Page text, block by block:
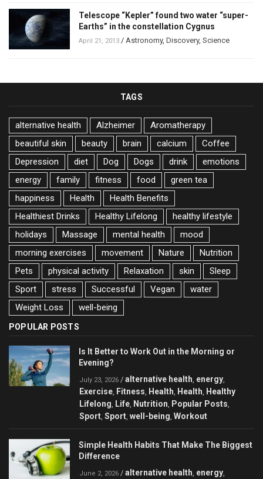
Telescope “Kepler” found two water “super-
Earths” in the constellation Cygnus
April 21, 2013 / Astronomy, Discovery, Science
TAGS
alternative health Alzheimer
Aromatherapy
beautiful skin
beauty brain calcium
Coffee
Depression
diet Dog Dogs drink
emotions
energy
family fitness food
green tea
happiness
Health
Health Benefits
Healthiest Drinks
Healthy Lifelong
healthy lifestyle
holidays
Massage mental health
mood
morning exercises
movement Nature
Nutrition
Pets
physical activity Relaxation skin
Sleep
Sport
stress Successful Vegan
water
Weight Loss
well-being
POPULAR POSTS
Is It Better to Work Out in the Morning or
Evening?
July 23, 2026 / alternative health energy
Exercise Fitness Health Health
Healthy
Lifelong
Life Nutrition Popular Posts
Sport Sport well-being Workout
Simple Health Habits That Make The Biggest
Difference
June 2, 2026 / alternative health energy